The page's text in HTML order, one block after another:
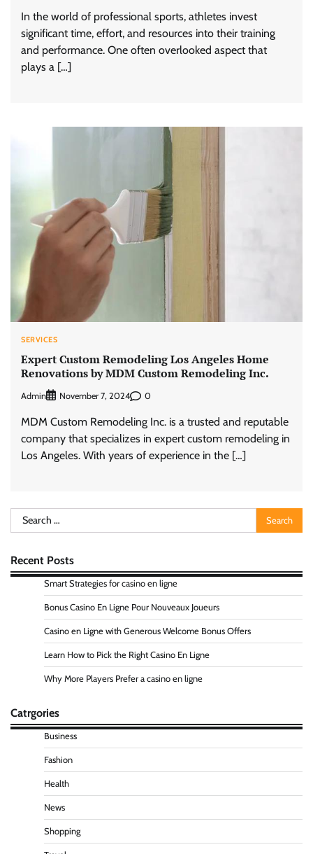
In the world of professional sports, athletes invest
significant time, effort, and resources into their training
and performance. One often overlooked aspect that
plays a […]
SERVICES
Expert Custom Remodeling Los Angeles Home
Renovations by MDM Custom Remodeling Inc.
Admin November 7, 2024 0
MDM Custom Remodeling Inc. is a trusted and reputable
company that specializes in expert custom remodeling in
Los Angeles. With years of experience in the […]
Search
for:
Recent Posts
Smart Strategies for casino en ligne
Bonus Casino En Ligne Pour Nouveaux Joueurs
Casino en Ligne with Generous Welcome Bonus Offers
Learn How to Pick the Right Casino En Ligne
Why More Players Prefer a casino en ligne
Catrgories
Business
Fashion
Health
News
Shopping